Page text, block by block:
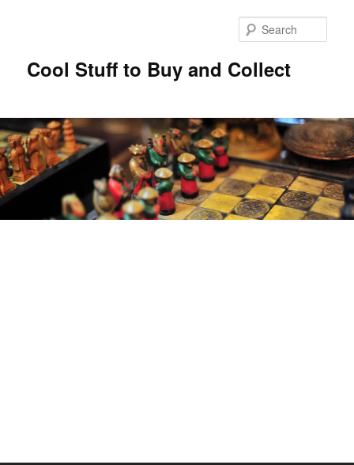
Cool Stuff to Buy and Collect